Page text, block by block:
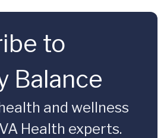
to
Balance
and wellness
Health experts.